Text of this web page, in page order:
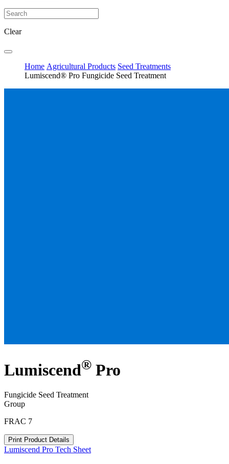
Clear
Home Agricultural Products Seed Treatments
Lumiscend® Pro Fungicide Seed Treatment
Lumiscend® Pro
Fungicide Seed Treatment
Group
FRAC 7
Print Product Details
Lumiscend Pro Tech Sheet